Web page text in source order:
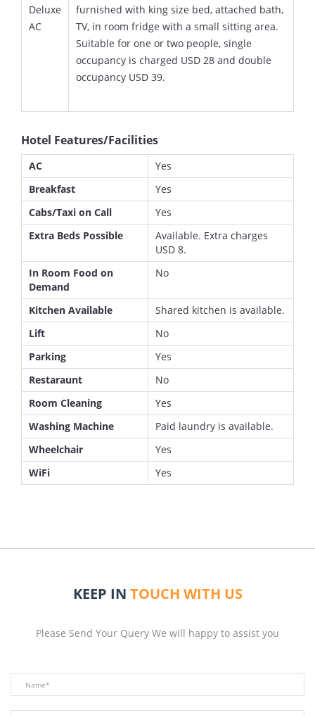
Deluxe
AC
furnished with king size bed, attached bath,
TV, in room fridge with a small sitting area.
Suitable for one or two people, single
occupancy is charged USD 28 and double
occupancy USD 39.
Hotel Features/Facilities
AC
Yes
Breakfast
Yes
Cabs/Taxi on Call
Yes
Extra Beds Possible
Available. Extra charges
USD 8.
In Room Food on
Demand
No
Kitchen Available
Shared kitchen is available.
Lift
No
Parking
Yes
Restaraunt
No
Room Cleaning
Yes
Washing Machine
Paid laundry is available.
Wheelchair
Yes
WiFi
Yes
KEEP IN TOUCH WITH US
Please Send Your Query We will happy to assist you